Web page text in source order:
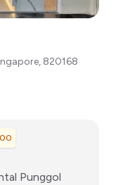
, 820168
Punggol